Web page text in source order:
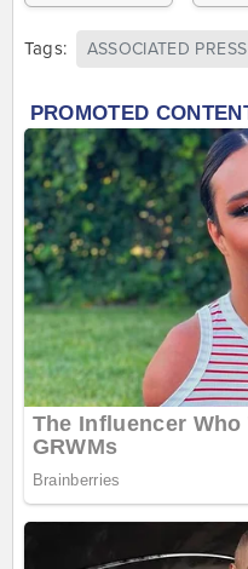
Tags: ASSOCIATED PRESS